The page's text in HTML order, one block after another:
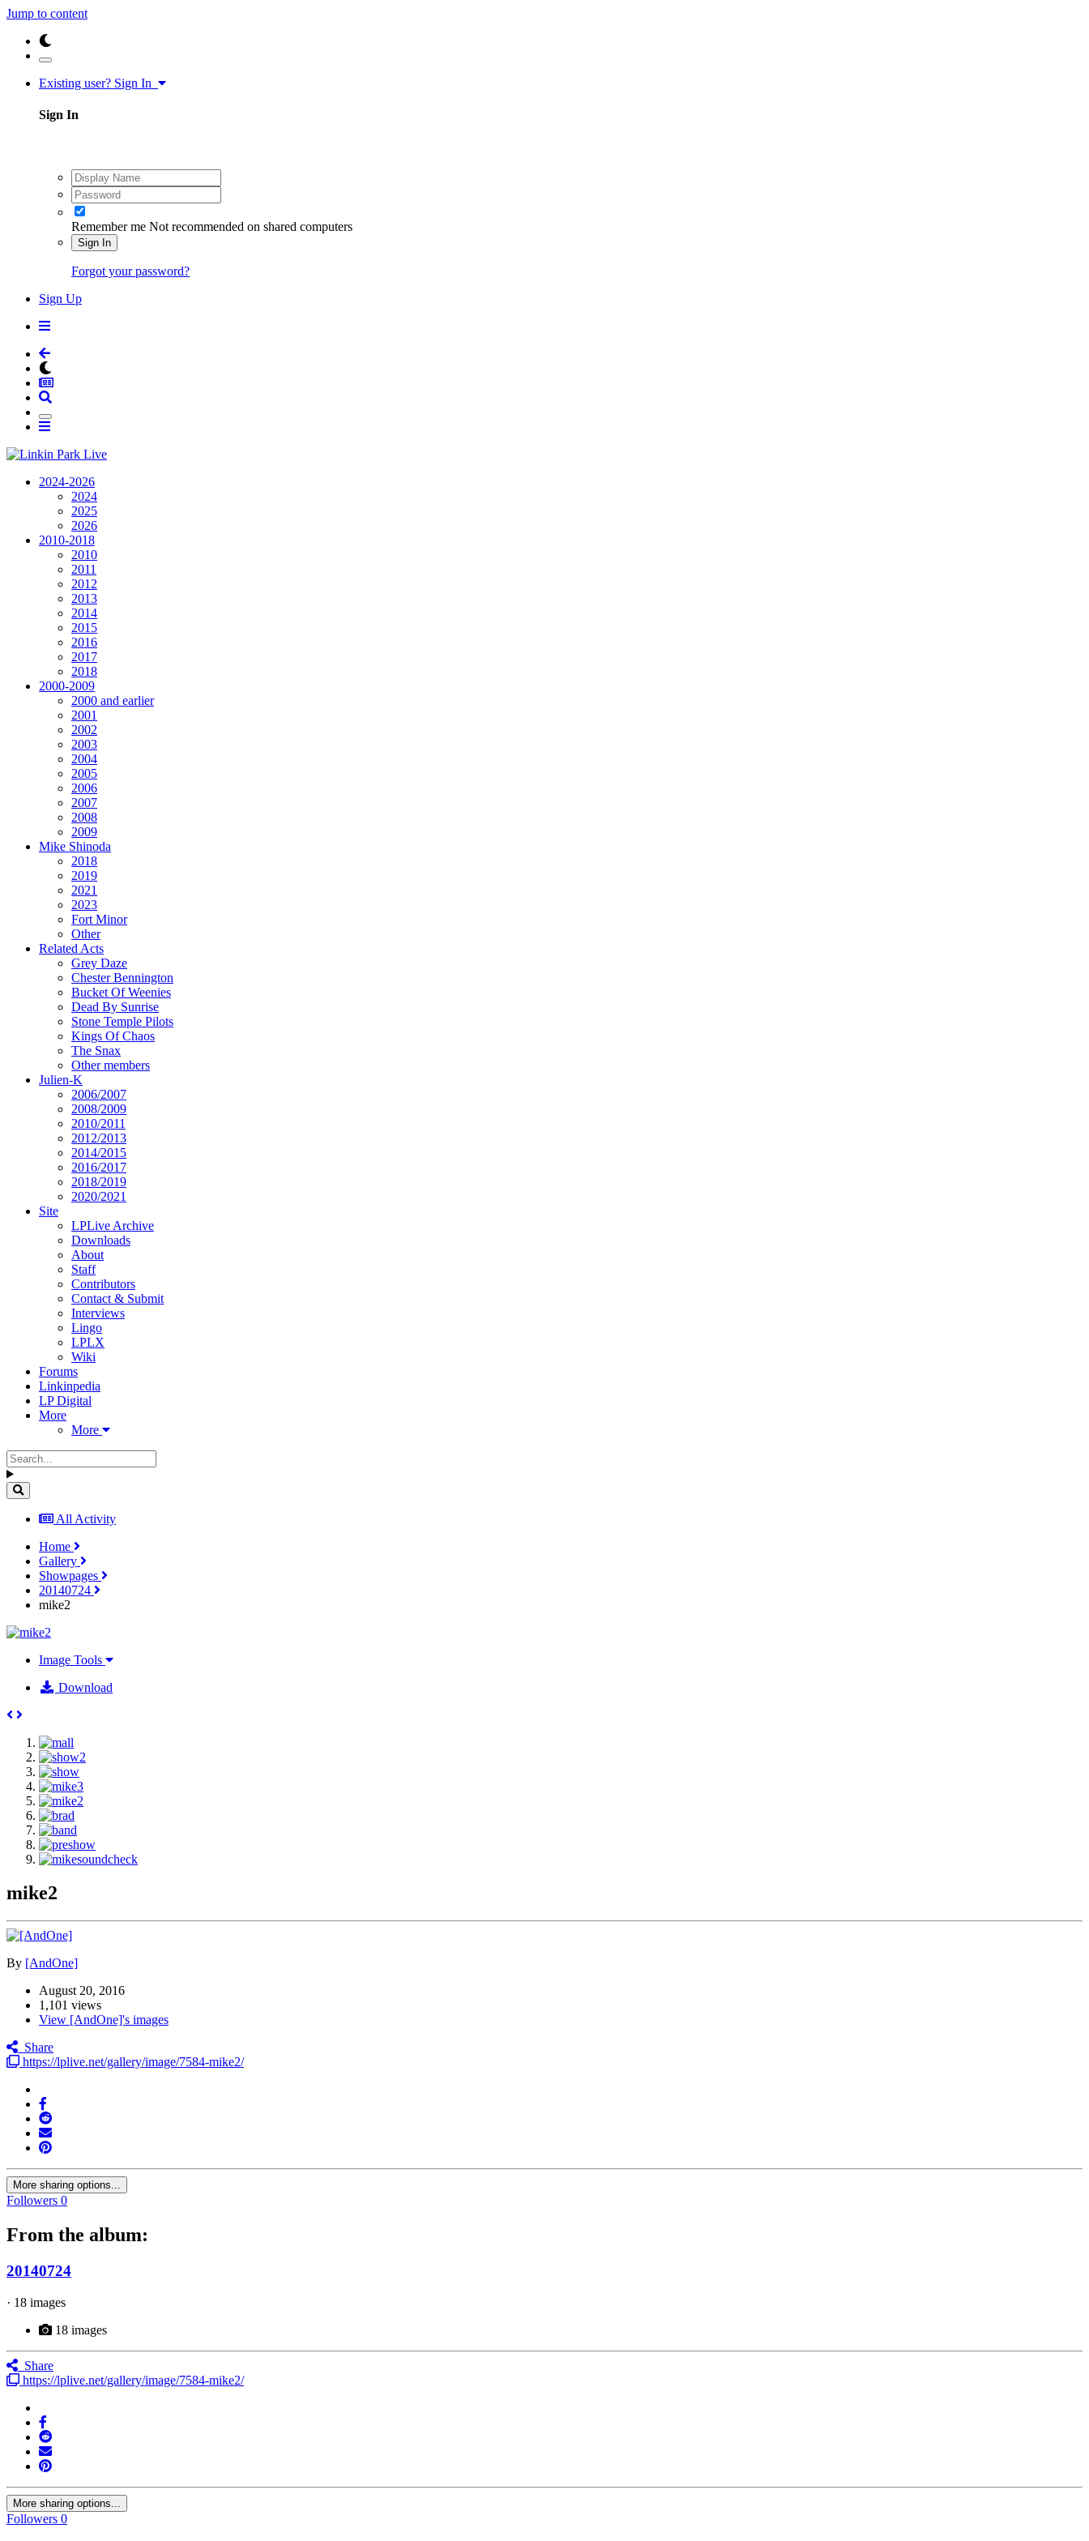
Jump to content
Existing user? Sign In
Sign In
Remember me Not recommended on shared computers
Sign In
Forgot your password?
Sign Up
2024-2026
2024
2025
2026
2010-2018
2010
2011
2012
2013
2014
2015
2016
2017
2018
2000-2009
2000 and earlier
2001
2002
2003
2004
2005
2006
2007
2008
2009
Mike Shinoda
2018
2019
2021
2023
Fort Minor
Other
Related Acts
Grey Daze
Chester Bennington
Bucket Of Weenies
Dead By Sunrise
Stone Temple Pilots
Kings Of Chaos
The Snax
Other members
Julien-K
2006/2007
2008/2009
2010/2011
2012/2013
2014/2015
2016/2017
2018/2019
2020/2021
Site
LPLive Archive
Downloads
About
Staff
Contributors
Contact & Submit
Interviews
Lingo
LPLX
Wiki
Forums
Linkinpedia
LP Digital
More
More
All Activity
Home
Gallery
Showpages
20140724
mike2
Image Tools
Download
mike2
By [AndOne]
August 20, 2016
1,101 views
View [AndOne]'s images
Share
https://lplive.net/gallery/image/7584-mike2/
More sharing options...
Followers 0
From the album:
20140724
· 18 images
18 images
Share
https://lplive.net/gallery/image/7584-mike2/
More sharing options...
Followers 0